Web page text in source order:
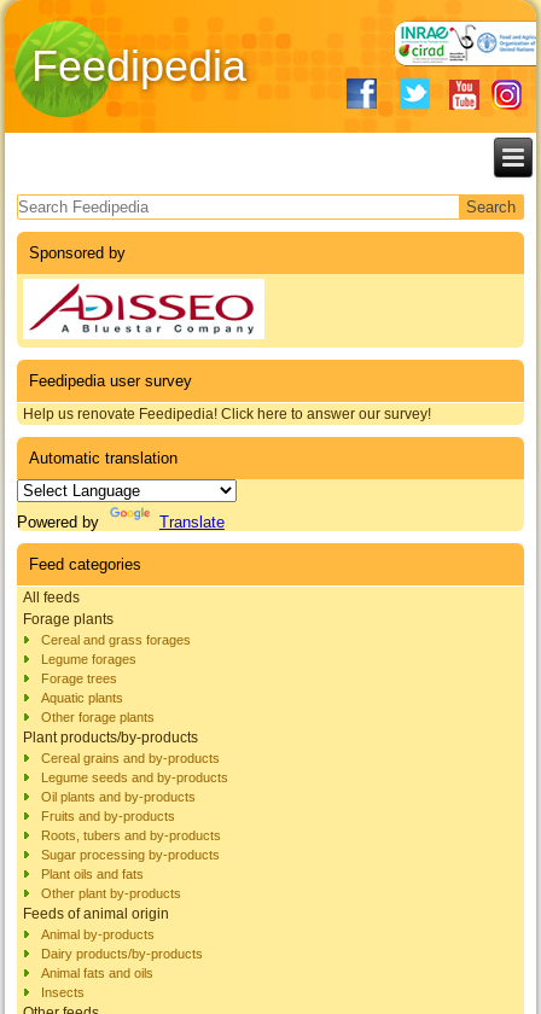
Feedipedia
Search form
Sponsored by
Feedipedia user survey
Help us renovate Feedipedia! Click here to answer our survey!
Automatic translation
Powered by Translate
Feed categories
All feeds
Forage plants
Cereal and grass forages
Legume forages
Forage trees
Aquatic plants
Other forage plants
Plant products/by-products
Cereal grains and by-products
Legume seeds and by-products
Oil plants and by-products
Fruits and by-products
Roots, tubers and by-products
Sugar processing by-products
Plant oils and fats
Other plant by-products
Feeds of animal origin
Animal by-products
Dairy products/by-products
Animal fats and oils
Insects